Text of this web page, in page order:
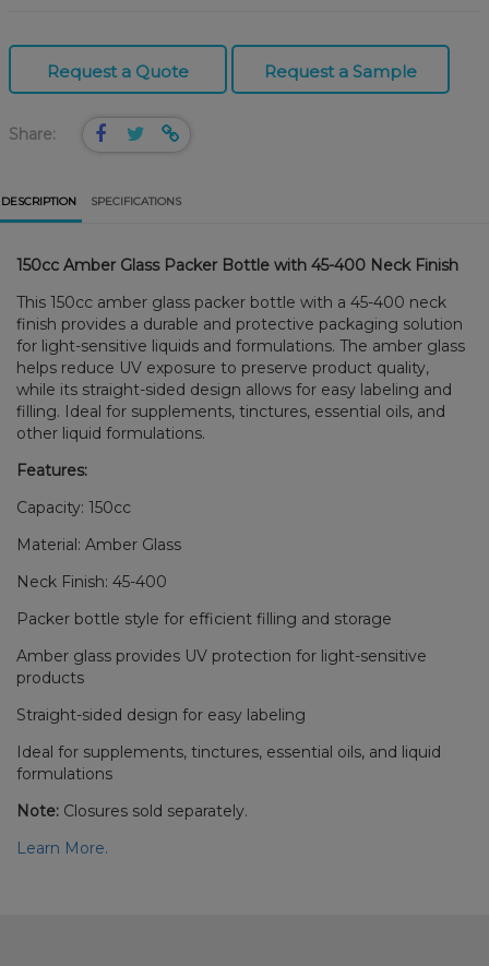
Request a Quote Request a Sample
Share:
DESCRIPTION SPECIFICATIONS
150cc Amber Glass Packer Bottle with 45-400 Neck Finish
This 150cc amber glass packer bottle with a 45-400 neck
finish provides a durable and protective packaging solution
for light-sensitive liquids and formulations. The amber glass
helps reduce UV exposure to preserve product quality,
while its straight-sided design allows for easy labeling and
filling. Ideal for supplements, tinctures, essential oils, and
other liquid formulations.
Features:
Capacity: 150cc
Material: Amber Glass
Neck Finish: 45-400
Packer bottle style for efficient filling and storage
Amber glass provides UV protection for light-sensitive
products
Straight-sided design for easy labeling
Ideal for supplements, tinctures, essential oils, and liquid
formulations
Note: Closures sold separately.
Learn More.